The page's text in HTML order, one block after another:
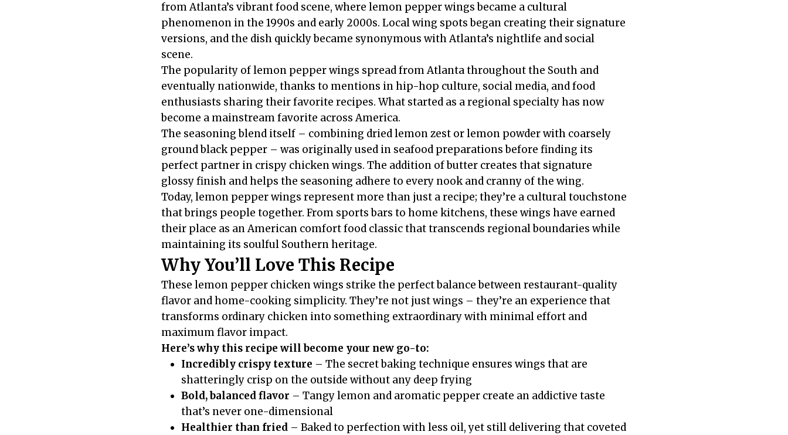
from Atlanta’s vibrant food scene, where lemon pepper wings became a cultural
phenomenon in the 1990s and early 2000s. Local wing spots began creating their signature
versions, and the dish quickly became synonymous with Atlanta’s nightlife and social
scene.
The popularity of lemon pepper wings spread from Atlanta throughout the South and
eventually nationwide, thanks to mentions in hip-hop culture, social media, and food
enthusiasts sharing their favorite recipes. What started as a regional specialty has now
become a mainstream favorite across America.
The seasoning blend itself – combining dried lemon zest or lemon powder with coarsely
ground black pepper – was originally used in seafood preparations before finding its
perfect partner in crispy chicken wings. The addition of butter creates that signature
glossy finish and helps the seasoning adhere to every nook and cranny of the wing.
Today, lemon pepper wings represent more than just a recipe; they’re a cultural touchstone
that brings people together. From sports bars to home kitchens, these wings have earned
their place as an American comfort food classic that transcends regional boundaries while
maintaining its soulful Southern heritage.
Why You’ll Love This Recipe
These lemon pepper chicken wings strike the perfect balance between restaurant-quality
flavor and home-cooking simplicity. They’re not just wings – they’re an experience that
transforms ordinary chicken into something extraordinary with minimal effort and
maximum flavor impact.
Here’s why this recipe will become your new go-to:
Incredibly crispy texture – The secret baking technique ensures wings that are
shatteringly crisp on the outside without any deep frying
Bold, balanced flavor – Tangy lemon and aromatic pepper create an addictive taste
that’s never one-dimensional
Healthier than fried – Baked to perfection with less oil, yet still delivering that coveted